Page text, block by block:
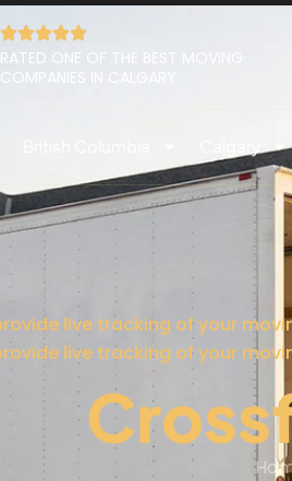
RATED ONE OF THE BEST MOVING
COMPANIES IN CALGARY
live tracking of your
live tracking of your